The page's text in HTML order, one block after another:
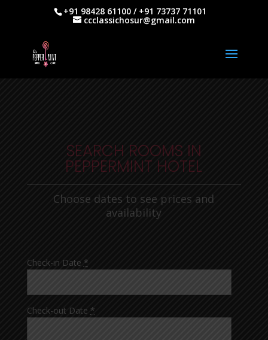
+91 98428 61100 / +91 73737 71101
ccclassichosur@gmail.com
SEARCH ROOMS IN
PEPPERMINT HOTEL
Choose dates to see prices and
availability
Check-in Date *
Check-out Date *